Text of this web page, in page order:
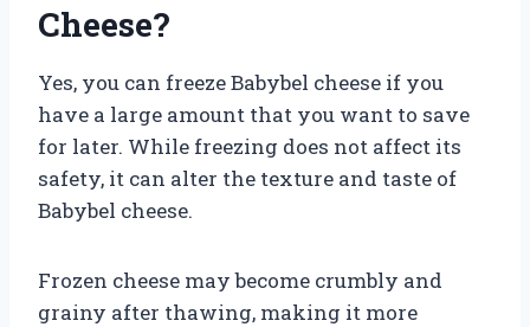
Cheese?
Yes, you can freeze Babybel cheese if you
have a large amount that you want to save
for later. While freezing does not affect its
safety, it can alter the texture and taste of
Babybel cheese.
Frozen cheese may become crumbly and
grainy after thawing, making it more